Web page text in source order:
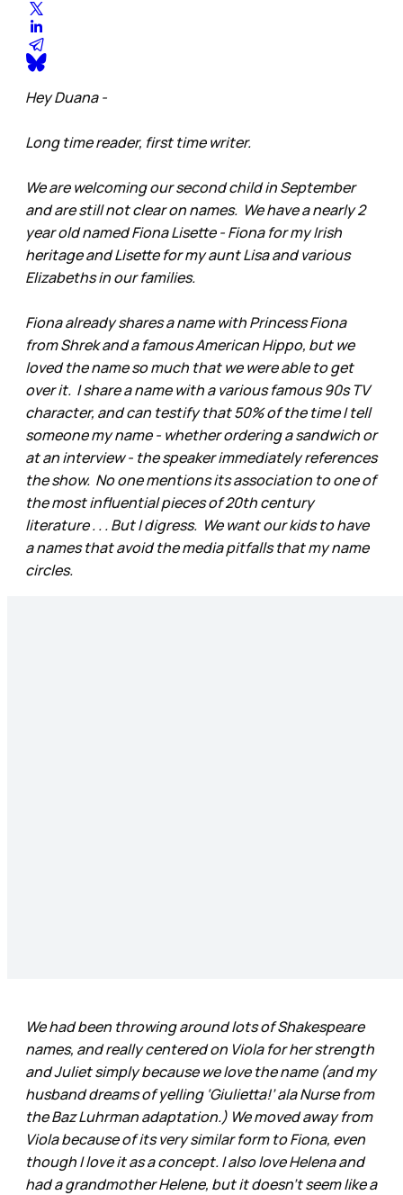
Hey Duana -
Long time reader, first time writer.
We are welcoming our second child in September
and are still not clear on names. We have a nearly 2
year old named Fiona Lisette - Fiona for my Irish
heritage and Lisette for my aunt Lisa and various
Elizabeths in our families.
Fiona already shares a name with Princess Fiona
from Shrek and a famous American Hippo, but we
loved the name so much that we were able to get
over it. I share a name with a various famous 90s TV
character, and can testify that 50% of the time I tell
someone my name - whether ordering a sandwich or
at an interview - the speaker immediately references
the show. No one mentions its association to one of
the most influential pieces of 20th century
literature . . . But I digress. We want our kids to have
a names that avoid the media pitfalls that my name
circles.
We had been throwing around lots of Shakespeare
names, and really centered on Viola for her strength
and Juliet simply because we love the name (and my
husband dreams of yelling ‘Giulietta!’ ala Nurse from
the Baz Luhrman adaptation.) We moved away from
Viola because of its very similar form to Fiona, even
though I love it as a concept. I also love Helena and
had a grandmother Helene, but it doesn’t seem like a